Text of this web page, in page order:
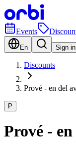
Events
En Sign in
Discounts
Prové - en del
P
Prové -